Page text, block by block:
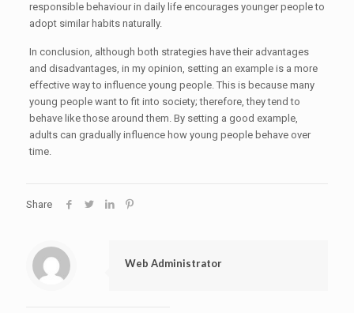
responsible behaviour in daily life encourages younger people to
adopt similar habits naturally.
In conclusion, although both strategies have their advantages
and disadvantages, in my opinion, setting an example is a more
effective way to influence young people. This is because many
young people want to fit into society; therefore, they tend to
behave like those around them. By setting a good example,
adults can gradually influence how young people behave over
time.
Share
Web Administrator